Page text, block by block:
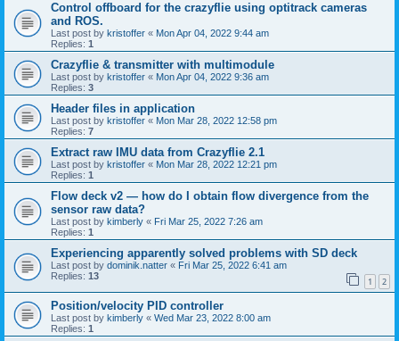
Control offboard for the crazyflie using optitrack cameras
and ROS.
Last post by kristoffer « Mon Apr 04, 2022 9:44 am
Replies: 1
Crazyflie & transmitter with multimodule
Last post by kristoffer « Mon Apr 04, 2022 9:36 am
Replies: 3
Header files in application
Last post by kristoffer « Mon Mar 28, 2022 12:58 pm
Replies: 7
Extract raw IMU data from Crazyflie 2.1
Last post by kristoffer « Mon Mar 28, 2022 12:21 pm
Replies: 1
Flow deck v2 — how do I obtain flow divergence from the
sensor raw data?
Last post by kimberly « Fri Mar 25, 2022 7:26 am
Replies: 1
Experiencing apparently solved problems with SD deck
Last post by dominik.natter « Fri Mar 25, 2022 6:41 am
Replies: 13 1 2
Position/velocity PID controller
Last post by kimberly « Wed Mar 23, 2022 8:00 am
Replies: 1